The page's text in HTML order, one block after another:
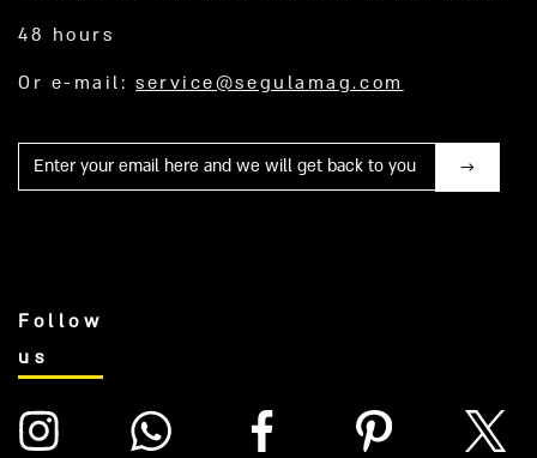
48 hours
Or e-mail:service@segulamag.com
Mail
Follow
us